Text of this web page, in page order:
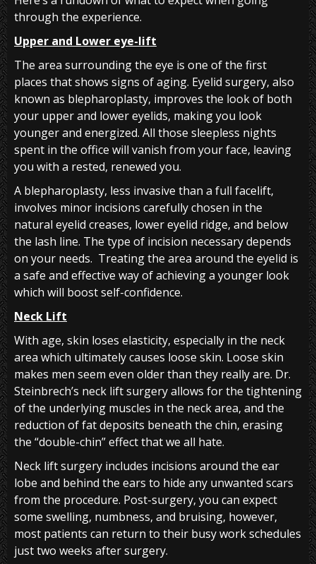
through the experience.
Upper and Lower eye-lift
The area surrounding the eye is one of the first
places that shows signs of aging. Eyelid surgery, also
known as blepharoplasty, improves the look of both
your upper and lower eyelids, making you look
younger and energized. All those sleepless nights
spent in the office will vanish from your face, leaving
you with a rested, renewed you.
A blepharoplasty, less invasive than a full facelift,
involves minor incisions carefully chosen in the
natural eyelid creases, lower eyelid ridge, and below
the lash line. The type of incision necessary depends
on your needs. Treating the area around the eyelid is
a safe and effective way of achieving a younger look
which will boost self-confidence.
Neck Lift
With age, skin loses elasticity, especially in the neck
area which ultimately causes loose skin. Loose skin
makes men seem even older than they really are. Dr.
Steinbrech’s neck lift surgery allows for the tightening
of the underlying muscles in the neck area, and the
reduction of fat deposits beneath the chin, erasing
the “double-chin” effect that we all hate.
Neck lift surgery includes incisions around the ear
lobe and behind the ears to hide any unwanted scars
from the procedure. Post-surgery, you can expect
some swelling, numbness, and bruising, however,
most patients can return to their busy work schedules
just two weeks after surgery.